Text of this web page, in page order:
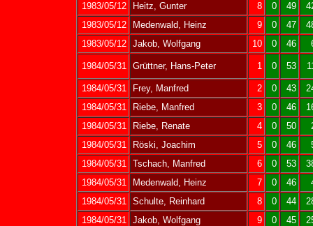
1983/05/12
Heitz, Gunter 8 0 49
1983/05/12
Medenwald, Heinz 9 0 47
1983/05/12 Jakob, Wolfgang 10 0 46
1984/05/31 Grüttner, Hans-Peter 1 0 53
1984/05/31 Frey, Manfred 2 0 43
1984/05/31
Riebe, Manfred 3 0 46
1984/05/31
Riebe, Renate 4 0 50
1984/05/31
Röski, Joachim 5 0 46
1984/05/31 Tschach, Manfred 6 0 53
1984/05/31
Medenwald, Heinz 7 0 46
1984/05/31 Schulte, Reinhard 8 0 44
1984/05/31 Jakob, Wolfgang 9 0 45